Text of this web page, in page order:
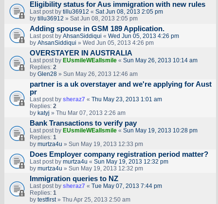
Eligibility status for Aus immigration with new rules
Last post by tillu36912 « Sat Jun 08, 2013 2:05 pm
by tillu36912 » Sat Jun 08, 2013 2:05 pm
Adding spouse in GSM 189 Application.
Last post by AhsanSiddiqui « Wed Jun 05, 2013 4:26 pm
by AhsanSiddiqui » Wed Jun 05, 2013 4:26 pm
OVERSTAYER IN AUSTRALIA
Last post by EUsmileWEallsmile« Sun May 26, 2013 10:14 am
Replies: 2
by Glen28» Sun May 26, 2013 12:46 am
partner is a uk overstayer and we're applying for Aust
pr
Last post by sheraz7 « Thu May 23, 2013 1:01 am
Replies: 2
by katyj » Thu Mar 07, 2013 2:26 am
Bank Transactions to verify pay
Last post by EUsmileWEallsmile« Sun May 19, 2013 10:28 pm
Replies: 1
by murtza4u » Sun May 19, 2013 12:33 pm
Does Employer company registration period matter?
Last post by murtza4u « Sun May 19, 2013 12:32 pm
by murtza4u » Sun May 19, 2013 12:32 pm
Immigration queries to NZ
Last post by sheraz7 « Tue May 07, 2013 7:44 pm
Replies: 1
by testfirst» Thu Apr 25, 2013 2:50 am